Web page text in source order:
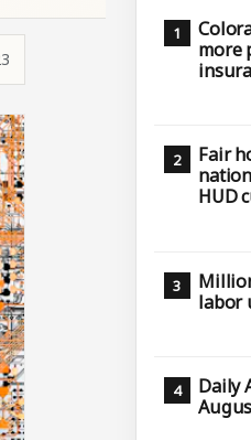
more
Fair
HUD
labor
Daily